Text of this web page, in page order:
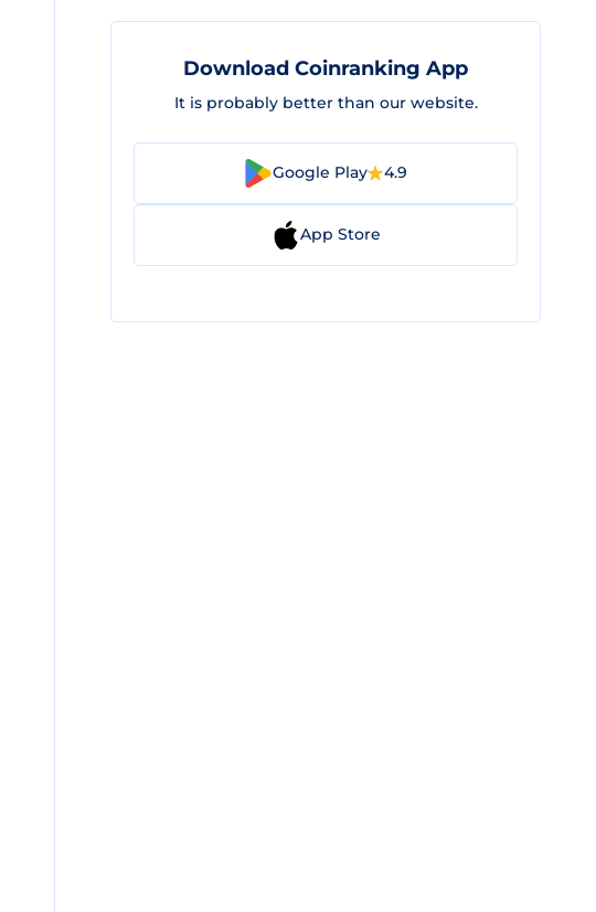
Download Coinranking App
It is probably better than our website.
Google Play 4.9
App Store